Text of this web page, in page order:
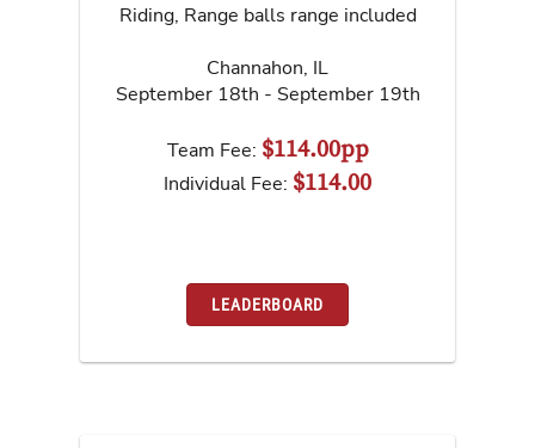
Riding, Range balls range included
Channahon, IL
September 18th - September 19th
Team Fee: $114.00pp
Individual Fee: $114.00
LEADERBOARD